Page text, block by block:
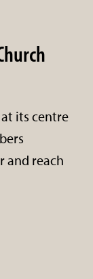
its centre
and reach